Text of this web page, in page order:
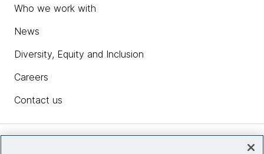
Who we work with
News
Diversity, Equity and Inclusion
Careers
Contact us